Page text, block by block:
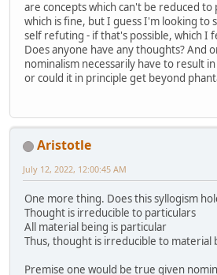
are concepts which can't be reduced
which is fine, but I guess I'm looking to
self refuting - if that's possible, which I
Does anyone have any thoughts? And
nominalism necessarily have to result
or could it in principle get beyond
Aristotle
July 12, 2022, 12:00:45 AM
One more thing. Does this syllogism
Thought is irreducible to particulars
All material being is particular
Thus, thought is irreducible to material
Premise one would be true given